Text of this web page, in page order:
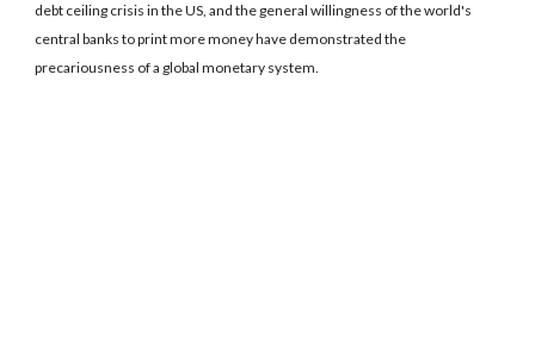
debt ceiling crisis in the US, and the general willingness of the world's
central banks to print more money have demonstrated the
precariousness of a global monetary system.